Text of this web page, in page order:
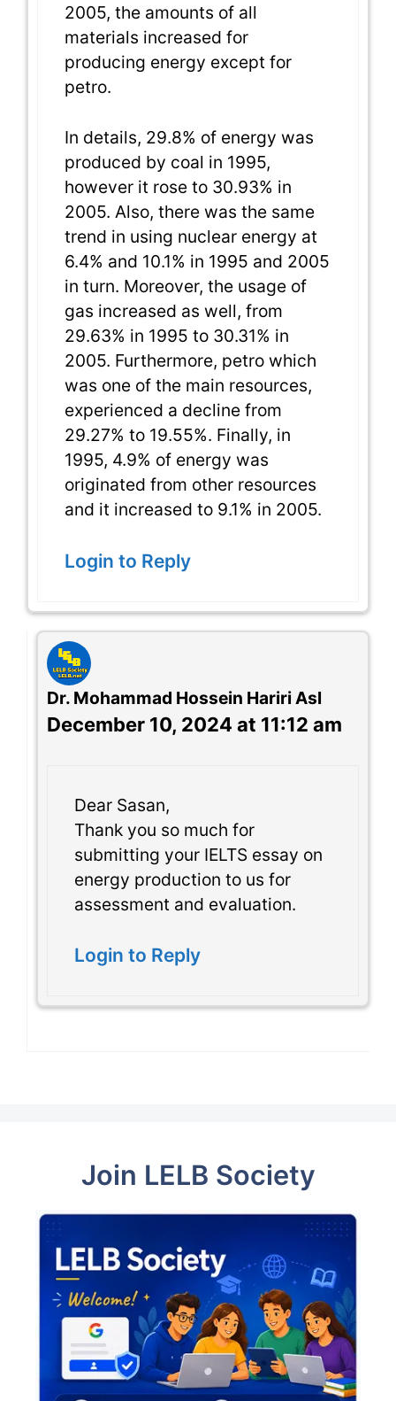
2005, the amounts of all
materials increased for
producing energy except for
petro.
In details, 29.8% of energy was
produced by coal in 1995,
however it rose to 30.93% in
2005. Also, there was the same
trend in using nuclear energy at
6.4% and 10.1% in 1995 and 2005
in turn. Moreover, the usage of
gas increased as well, from
29.63% in 1995 to 30.31% in
2005. Furthermore, petro which
was one of the main resources,
experienced a decline from
29.27% to 19.55%. Finally, in
1995, 4.9% of energy was
originated from other resources
and it increased to 9.1% in 2005.
Login to Reply
Dr. Mohammad Hossein Hariri Asl
December 10, 2024 at 11:12 am
Dear Sasan,
Thank you so much for
submitting your IELTS essay on
energy production to us for
assessment and evaluation.
Login to Reply
Join LELB Society